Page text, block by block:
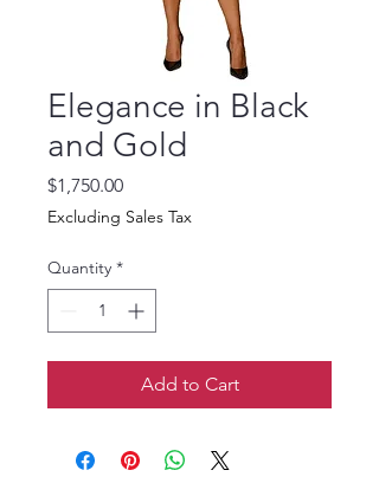
Elegance in Black
and Gold
$1,750.00Price
Excluding Sales Tax
Quantity *
Add to Cart